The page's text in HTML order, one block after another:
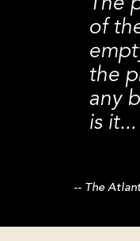
The
of
the
any
is it...
The